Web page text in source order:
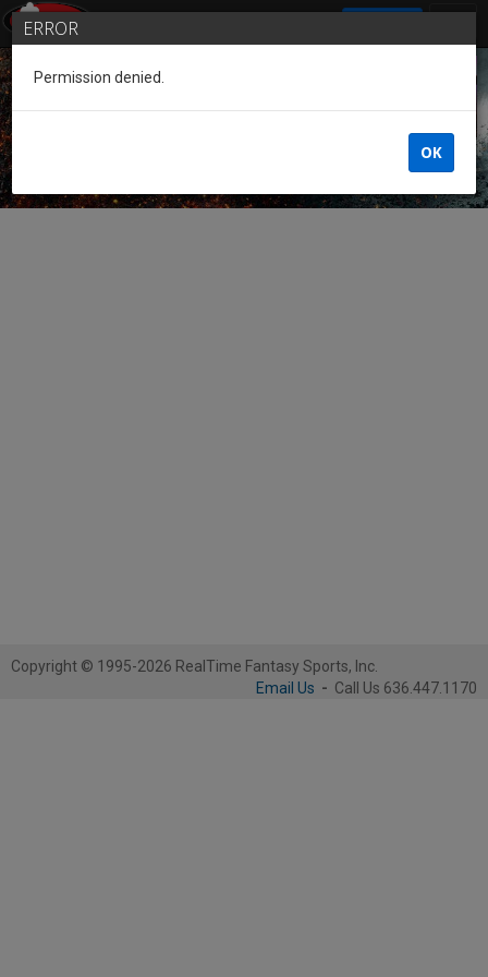
Guest of the League
Copyright © 1995-2026 RealTime Fantasy Sports, Inc.
Email Us - Call Us 636.447.1170
ERROR
Permission denied.
OK